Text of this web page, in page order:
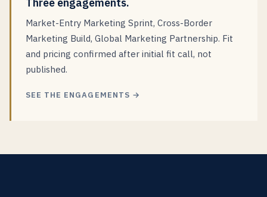
Market-Entry Marketing Sprint, Cross-Border
Marketing Build, Global Marketing Partnership. Fit
and pricing confirmed after initial fit call, not
published.
SEE THE ENGAGEMENTS →